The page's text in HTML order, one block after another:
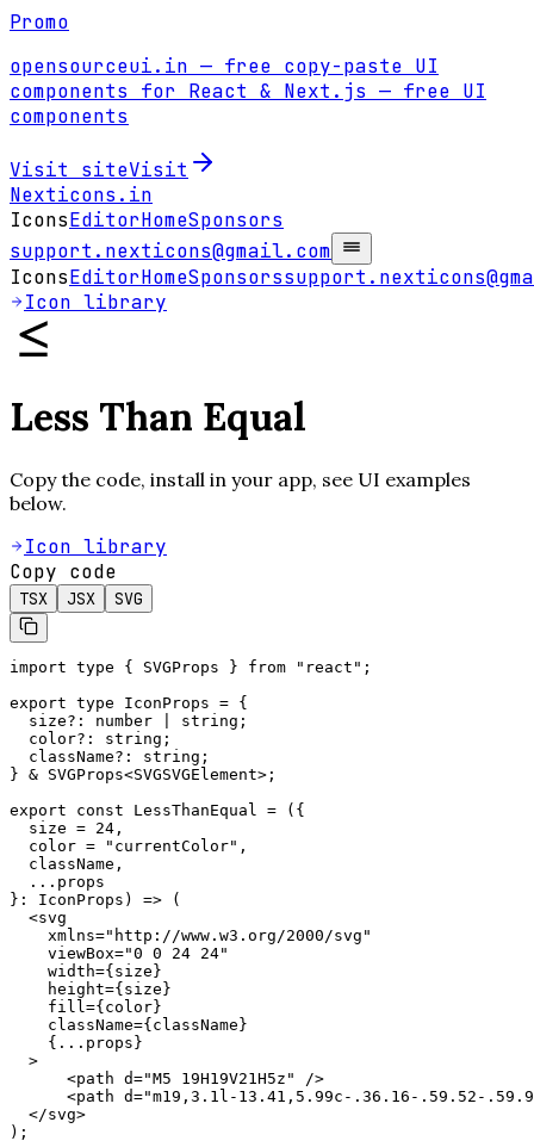
Promo
opensourceui.in — free copy-paste UI
components for React & Next.js — free UI
components
Visit siteVisit
Nexticons .in
IconsEditorHomeSponsors
support.nexticons@gmail.com
IconsEditorHomeSponsors
Icon library
Less Than Equal
Copy the code, install in your app, see UI examples
below.
Icon library
Copy code
TSX JSX SVG
import type { SVGProps } from "react";
export type IconProps = {
  size?: number | string;
  color?: string;
  className?: string;
} & SVGProps<SVGSVGElement>;
export const LessThanEqual = ({
  size = 24,
  color = "currentColor",
  className,
  ...props
}: IconProps) => (
  <svg
    xmlns="http://www.w3.org/2000/svg"
    viewBox="0 0 24 24"
    width={size}
    height={size}
    fill={color}
    className={className}
    {...props}
  >
      <path d="M5 19H19V21H5z" />
<path d="m19,3.1l-13.41,5.99c-.36.16-.59.52-
  </svg>
);